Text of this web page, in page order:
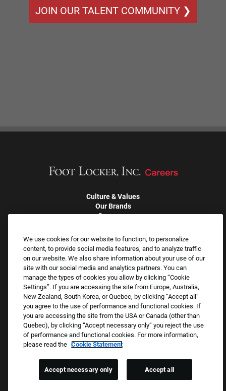
JOIN OUR TALENT COMMUNITY ❯
Culture & Values
Our Brands
Company
FAQS
Proud Equal Employment Opportunity Employer
We review all applications for employment without regard to race,
color, sex, religion, national origin, age, sexual orientation, gender
identity, gender expression, past or present military service,
disability, genetic information, or any other basis protected by
applicable federal, state, or local laws. We also prohibit
harassment of applicants or team members based on any of
these protected categories.
We use cookies for our website to function, to personalize
content, to provide social media features, and to analyze traffic
on our website. We also share information about your use of our
site with our social media and analytics partners. You can
manage the types of cookies you allow by clicking “Cookie
Settings”. If you are accessing the site from Europe, Australia,
New Zealand, South Korea, or Quebec, by clicking “Accept all”
you agree to the use of performance and functional cookies. If
you are accessing the site from the USA or Canada (other than
Quebec), by clicking “Accept necessary only” you reject the use
of performance and functional cookies. For more information,
please read the Cookie Statement
Accept necessary only Accept all